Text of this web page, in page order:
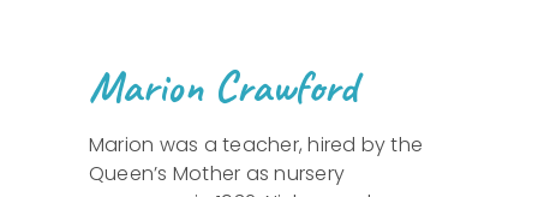
Marion Crawford
Marion was a teacher, hired by the
Queen’s Mother as nursery